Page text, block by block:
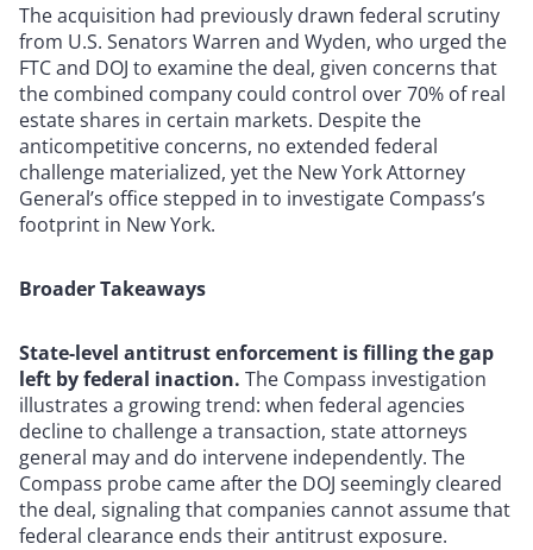
The acquisition had previously drawn federal scrutiny
from U.S. Senators Warren and Wyden, who urged the
FTC and DOJ to examine the deal, given concerns that
the combined company could control over 70% of real
estate shares in certain markets. Despite the
anticompetitive concerns, no extended federal
challenge materialized, yet the New York Attorney
General’s office stepped in to investigate Compass’s
footprint in New York.
Broader Takeaways
State-level antitrust enforcement is filling the gap
left by federal inaction. The Compass investigation
illustrates a growing trend: when federal agencies
decline to challenge a transaction, state attorneys
general may and do intervene independently. The
Compass probe came after the DOJ seemingly cleared
the deal, signaling that companies cannot assume that
federal clearance ends their antitrust exposure.